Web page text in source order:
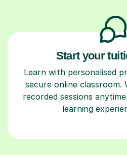
Start your
Learn with personalised
secure online classroom.
recorded sessions
learning